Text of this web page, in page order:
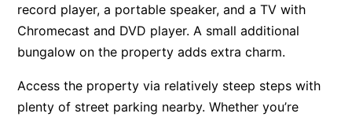
Apartment 28 Pacific Apartments
Apartment 29 Pacific Apartments
Apartment 35 Pacific Apartments
record player, a portable speaker, and a TV with
Chromecast and DVD player. A small additional
bungalow on the property adds extra charm.
Access the property via relatively steep steps with
plenty of street parking nearby. Whether you’re